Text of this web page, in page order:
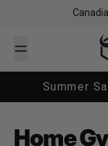
Summer
Home